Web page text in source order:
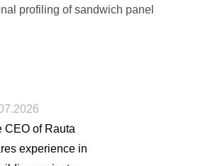
CEO of Rauta
experience in